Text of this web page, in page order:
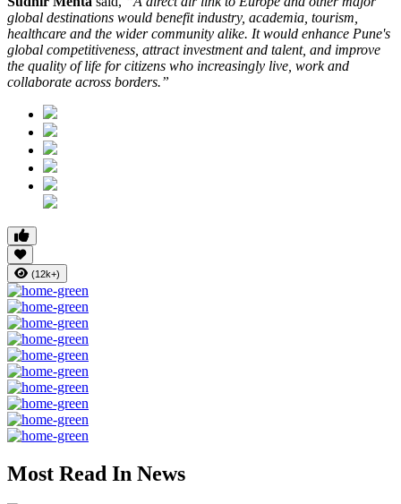
global destinations would benefit industry, academia, tourism,
healthcare and the wider community alike. It would enhance Pune's
global competitiveness, attract investment and talent, and improve
the quality of life for citizens who increasingly live, work and
collaborate across borders.”
(12k+)
Most Read In News